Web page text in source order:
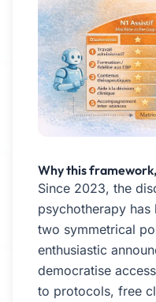
Why this
Since 2023, the
psychotherapy has
two symmetrical
enthusiastic
democratise
to protocols, free